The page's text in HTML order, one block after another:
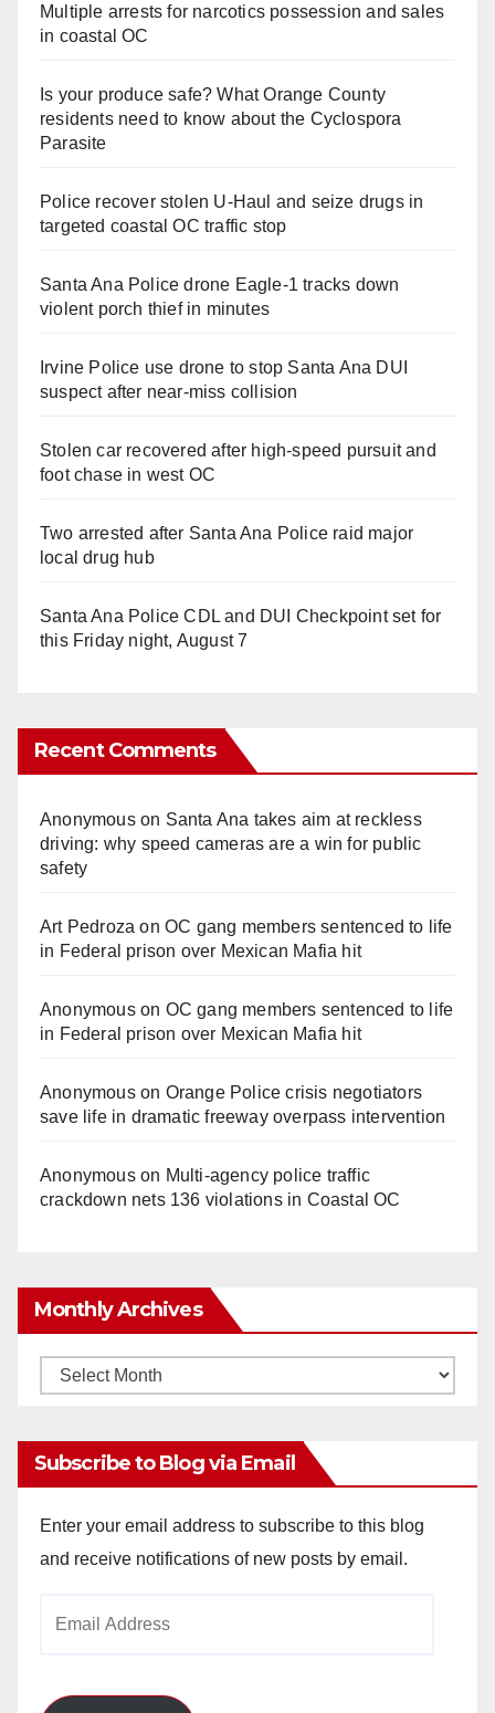
Multiple arrests for narcotics possession and sales
in coastal OC
Is your produce safe? What Orange County
residents need to know about the Cyclospora
Parasite
Police recover stolen U-Haul and seize drugs in
targeted coastal OC traffic stop
Santa Ana Police drone Eagle-1 tracks down
violent porch thief in minutes
Irvine Police use drone to stop Santa Ana DUI
suspect after near-miss collision
Stolen car recovered after high-speed pursuit and
foot chase in west OC
Two arrested after Santa Ana Police raid major
local drug hub
Santa Ana Police CDL and DUI Checkpoint set for
this Friday night, August 7
Recent Comments
Anonymouson Santa Ana takes aim at reckless
driving: why speed cameras are a win for public
safety
Art Pedroza onOC gang members sentenced to life
in Federal prison over Mexican Mafia hit
Anonymouson OC gang members sentenced to life
in Federal prison over Mexican Mafia hit
Anonymouson Orange Police crisis negotiators
save life in dramatic freeway overpass intervention
Anonymouson Multi‑agency police traffic
crackdown nets 136 violations in Coastal OC
Monthly Archives
Monthly
Subscribe to Blog via Email
Enter your email address to subscribe to this blog
and receive notifications of new posts by email.